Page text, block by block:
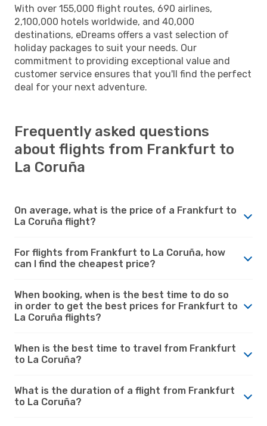
With over 155,000 flight routes, 690 airlines,
2,100,000 hotels worldwide, and 40,000
destinations, eDreams offers a vast selection of
holiday packages to suit your needs. Our
commitment to providing exceptional value and
customer service ensures that you'll find the perfect
deal for your next adventure.
Frequently asked questions
about flights from Frankfurt to
La Coruña
On average, what is the price of a Frankfurt to
La Coruña flight?
For flights from Frankfurt to La Coruña, how
can I find the cheapest price?
When booking, when is the best time to do so
in order to get the best prices for Frankfurt to
La Coruña flights?
When is the best time to travel from Frankfurt
to La Coruña?
What is the duration of a flight from Frankfurt
to La Coruña?